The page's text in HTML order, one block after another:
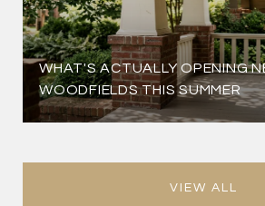
WHAT'S ACTUALLY OPENING
WOODFIELDS THIS SUMMER
VIEW ALL